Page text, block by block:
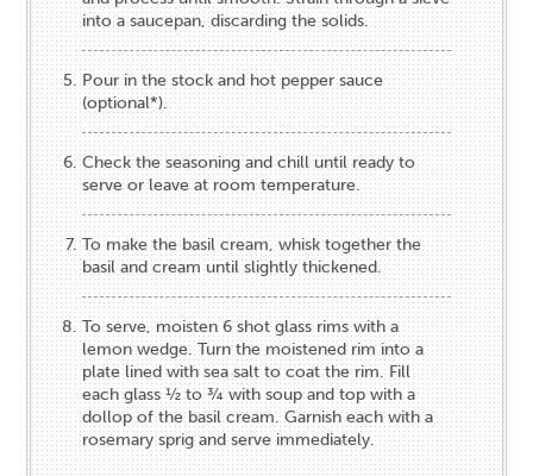
into a saucepan, discarding the solids.
Pour in the stock and hot pepper sauce
(optional*).
Check the seasoning and chill until ready to
serve or leave at room temperature.
To make the basil cream, whisk together the
basil and cream until slightly thickened.
To serve, moisten 6 shot glass rims with a
lemon wedge. Turn the moistened rim into a
plate lined with sea salt to coat the rim. Fill
each glass ½ to ¾ with soup and top with a
dollop of the basil cream. Garnish each with a
rosemary sprig and serve immediately.